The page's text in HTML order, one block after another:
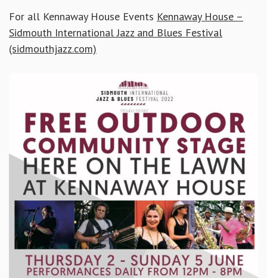
For all Kennaway House Events Kennaway House –
Sidmouth International Jazz and Blues Festival
(sidmouthjazz.com)